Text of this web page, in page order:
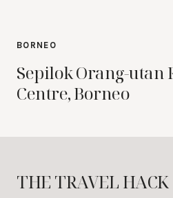
BORNEO
Sepilok Orang-
Centre, Borneo
THE TRAVEL HACK